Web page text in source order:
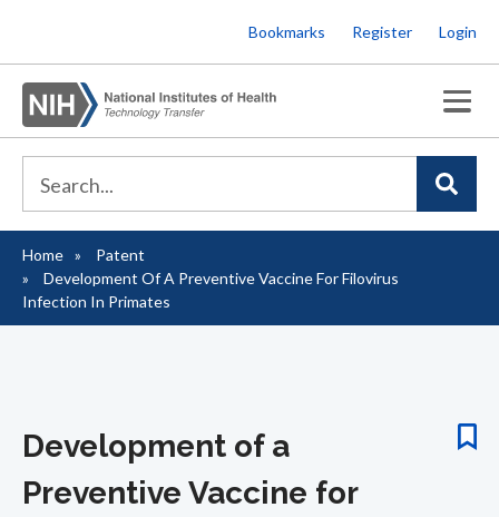
to
main
content
Bookmarks Register Login
Breadcrumb
Home
Patent
Development Of A Preventive Vaccine For Filovirus
Infection In Primates
Development of a
Preventive Vaccine for